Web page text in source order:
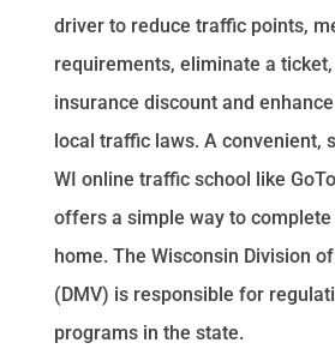
driver to reduce traffic points,
requirements, eliminate a
insurance discount and
local traffic laws. A convenient,
WI online traffic school like
offers a simple way to
home. The Wisconsin Division
(DMV) is responsible for
programs in the state.